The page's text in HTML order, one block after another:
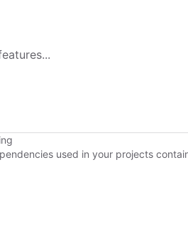
used in your projects